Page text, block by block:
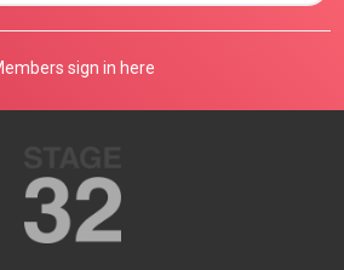
sign in here